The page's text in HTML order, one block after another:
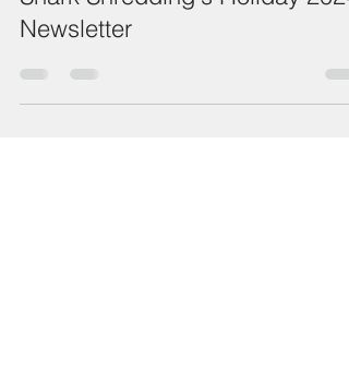
Shark Shredding's Holiday 2024
Newsletter